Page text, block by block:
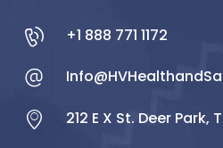
+1 888 771 1172
212 E X St. Deer Park,